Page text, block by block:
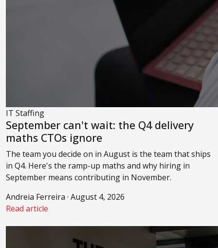
IT Staffing
September can't wait: the Q4 delivery
maths CTOs ignore
The team you decide on in August is the team that ships
in Q4. Here's the ramp-up maths and why hiring in
September means contributing in November.
Andreia Ferreira · August 4, 2026
Read article